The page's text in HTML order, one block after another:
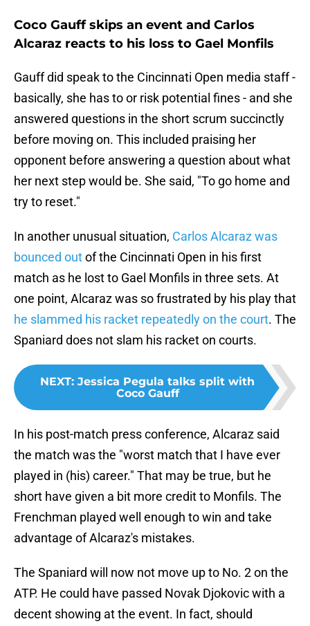
Coco Gauff skips an event and Carlos
Alcaraz reacts to his loss to Gael Monfils
Gauff did speak to the Cincinnati Open media staff -
basically, she has to or risk potential fines - and she
answered questions in the short scrum succinctly
before moving on. This included praising her
opponent before answering a question about what
her next step would be. She said, "To go home and
try to reset."
In another unusual situation, Carlos Alcaraz was
bounced outof the Cincinnati Open in his first
match as he lost to Gael Monfils in three sets. At
one point, Alcaraz was so frustrated by his play that
he slammed his racket repeatedly on the court. The
Spaniard does not slam his racket on courts.
NEXT: Jessica Pegula talks split with
Coco Gauff
In his post-match press conference, Alcaraz said
the match was the "worst match that I have ever
played in (his) career." That may be true, but he
short have given a bit more credit to Monfils. The
Frenchman played well enough to win and take
advantage of Alcaraz's mistakes.
The Spaniard will now not move up to No. 2 on the
ATP. He could have passed Novak Djokovic with a
decent showing at the event. In fact, should